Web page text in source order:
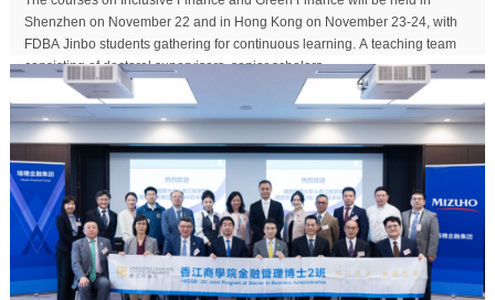
Shenzhen on November 22 and in Hong Kong on November 23-24, with
FDBA Jinbo students gathering for continuous learning. A teaching team
consisting of doctoral supervisors, senior scholars,...
MORE